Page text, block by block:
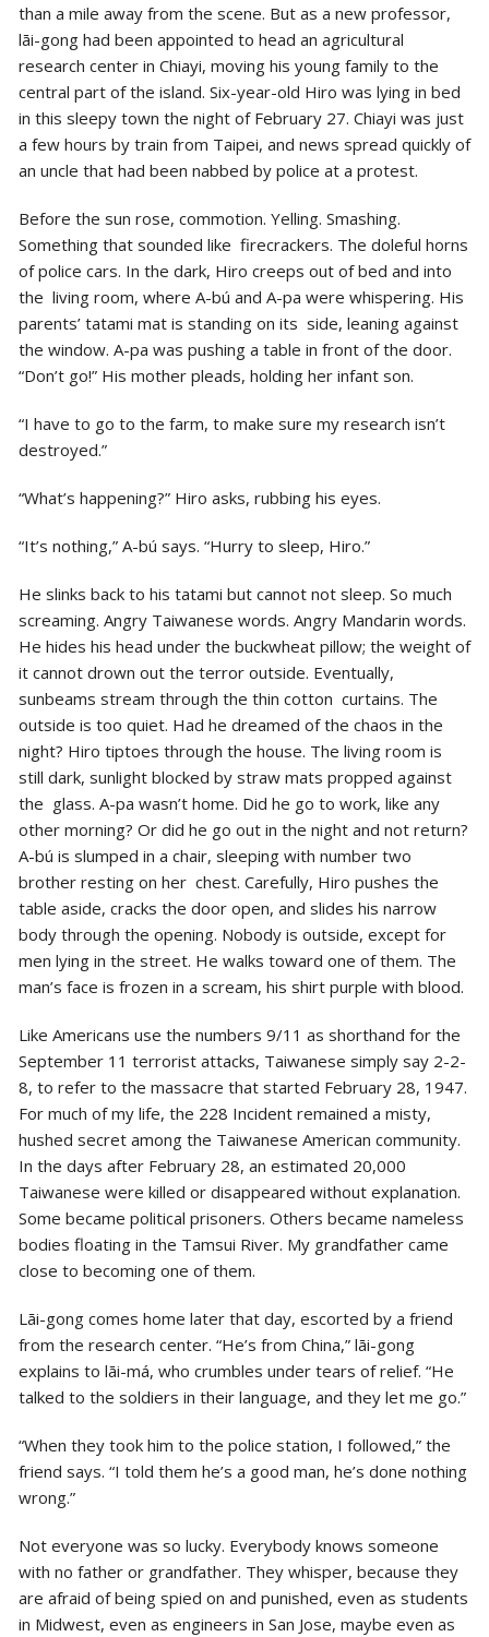
than a mile away from the scene. But as a new professor,
lāi-gong had been appointed to head an agricultural
research center in Chiayi, moving his young family to the
central part of the island. Six-year-old Hiro was lying in bed
in this sleepy town the night of February 27. Chiayi was just
a few hours by train from Taipei, and news spread quickly of
an uncle that had been nabbed by police at a protest.
Before the sun rose, commotion. Yelling. Smashing.
Something that sounded like firecrackers. The doleful horns
of police cars. In the dark, Hiro creeps out of bed and into
the living room, where A-bú and A-pa were whispering. His
parents’ tatami mat is standing on its side, leaning against
the window. A-pa was pushing a table in front of the door.
“Don’t go!” His mother pleads, holding her infant son.
“I have to go to the farm, to make sure my research isn’t
destroyed.”
“What’s happening?” Hiro asks, rubbing his eyes.
“It’s nothing,” A-bú says. “Hurry to sleep, Hiro.”
He slinks back to his tatami but cannot not sleep. So much
screaming. Angry Taiwanese words. Angry Mandarin words.
He hides his head under the buckwheat pillow; the weight of
it cannot drown out the terror outside. Eventually,
sunbeams stream through the thin cotton curtains. The
outside is too quiet. Had he dreamed of the chaos in the
night? Hiro tiptoes through the house. The living room is
still dark, sunlight blocked by straw mats propped against
the glass. A-pa wasn’t home. Did he go to work, like any
other morning? Or did he go out in the night and not return?
A-bú is slumped in a chair, sleeping with number two
brother resting on her chest. Carefully, Hiro pushes the
table aside, cracks the door open, and slides his narrow
body through the opening. Nobody is outside, except for
men lying in the street. He walks toward one of them. The
man’s face is frozen in a scream, his shirt purple with blood.
Like Americans use the numbers 9/11 as shorthand for the
September 11 terrorist attacks, Taiwanese simply say 2-2-
8, to refer to the massacre that started February 28, 1947.
For much of my life, the 228 Incident remained a misty,
hushed secret among the Taiwanese American community.
In the days after February 28, an estimated 20,000
Taiwanese were killed or disappeared without explanation.
Some became political prisoners. Others became nameless
bodies floating in the Tamsui River. My grandfather came
close to becoming one of them.
Lāi-gong comes home later that day, escorted by a friend
from the research center. “He’s from China,” lāi-gong
explains to lāi-má, who crumbles under tears of relief. “He
talked to the soldiers in their language, and they let me go.”
“When they took him to the police station, I followed,” the
friend says. “I told them he’s a good man, he’s done nothing
wrong.”
Not everyone was so lucky. Everybody knows someone
with no father or grandfather. They whisper, because they
are afraid of being spied on and punished, even as students
in Midwest, even as engineers in San Jose, maybe even as